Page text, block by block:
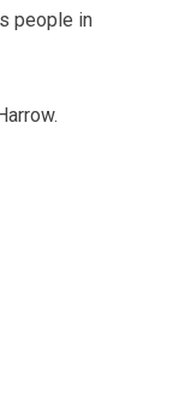
people in